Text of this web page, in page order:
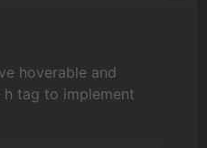
hoverable and
tag to implement